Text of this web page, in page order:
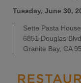
Tuesday, June 30,
Sette Pasta House
6851 Douglas Blvd
Granite Bay, CA